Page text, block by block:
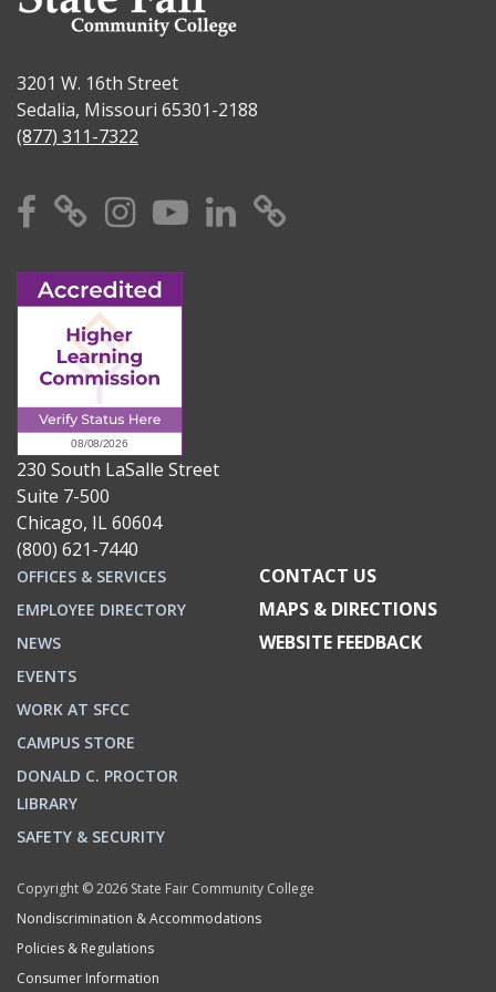
3201 W. 16th Street
Sedalia, Missouri 65301-2188
(877) 311-7322
Facebook
X Instagram
YouTube
Linkedin
230 South LaSalle Street
Suite 7-500
Chicago, IL 60604
(800) 621-7440
OFFICES & SERVICES
EMPLOYEE DIRECTORY
NEWS
EVENTS
WORK AT SFCC
CAMPUS STORE
DONALD C. PROCTOR
LIBRARY
SAFETY & SECURITY
CONTACT US
MAPS & DIRECTIONS
WEBSITE FEEDBACK
Copyright © 2026 State Fair Community College
Nondiscrimination & Accommodations
Policies & Regulations
Consumer Information